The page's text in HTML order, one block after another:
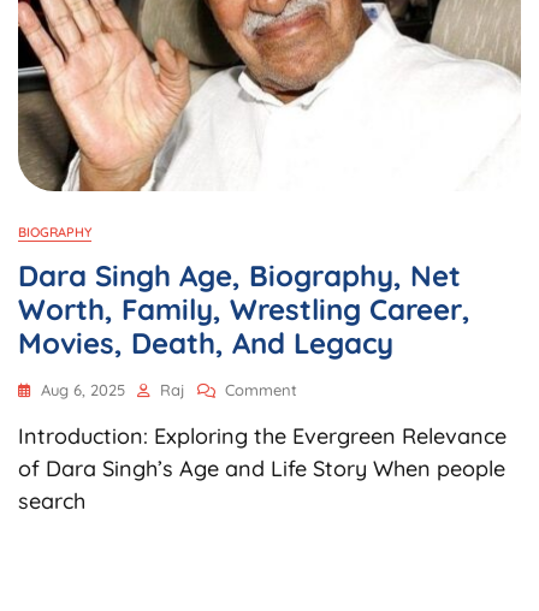
BIOGRAPHY
Dara Singh Age, Biography, Net
Worth, Family, Wrestling Career,
Movies, Death, And Legacy
Aug 6, 2025 Raj Comment
Singh
Age,
Biography,
Introduction: Exploring the Evergreen Relevance
of Dara Singh’s Age and Life Story When people
search